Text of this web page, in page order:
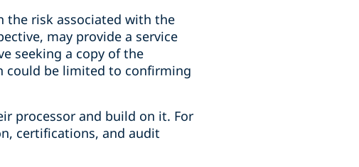
the risk associated with the
may provide a service
seeking a copy of the
could be limited to confirming
processor and build on it. For
certifications, and audit